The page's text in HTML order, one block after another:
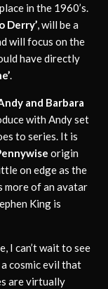
in the 1960’s.
Derry’, will be a
will focus on the
have directly
.
and Barbara
with Andy set
to series. It is
origin
on edge as the
more of an avatar
King is
I can’t wait to see
a cosmic evil that
are virtually